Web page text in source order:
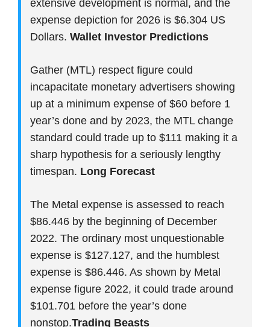
extensive development is normal, and the
expense depiction for 2026 is $6.304 US
Dollars. Wallet Investor Predictions
Gather (MTL) respect figure could
incapacitate monetary advertisers showing
up at a minimum expense of $60 before 1
year’s done and by 2023, the MTL change
standard could trade up to $111 making it a
sharp hypothesis for a seriously lengthy
timespan. Long Forecast
The Metal expense is assessed to reach
$86.446 by the beginning of December
2022. The ordinary most unquestionable
expense is $127.127, and the humblest
expense is $86.446. As shown by Metal
expense figure 2022, it could trade around
$101.701 before the year’s done
nonstop.Trading Beasts